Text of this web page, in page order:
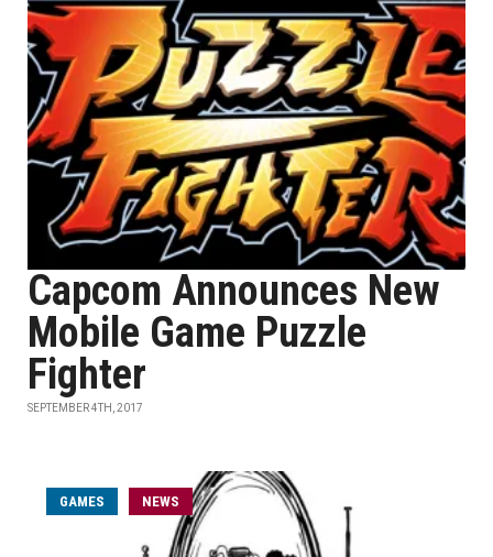
Capcom Announces New
Mobile Game Puzzle
Fighter
SEPTEMBER 4TH, 2017
GAMES NEWS